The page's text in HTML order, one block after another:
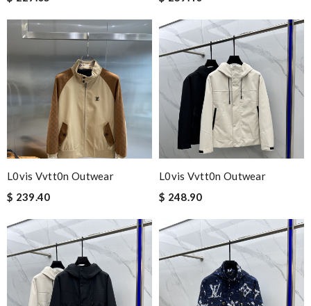
L0vis Vvtt0n Outwear
$ 239.40
L0vis Vvtt0n Outwear
$ 248.90